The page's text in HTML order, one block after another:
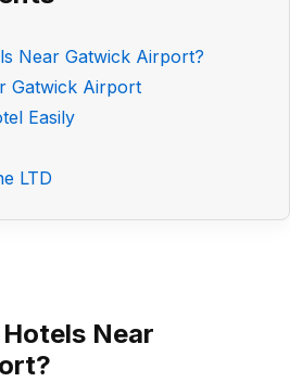
Near Gatwick Airport?
Gatwick Airport
Easily
LTD
Near